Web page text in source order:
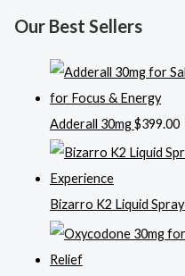
Our Best Sellers
Adderall 30mg$399.00
Bizarro K2 Liquid Spray